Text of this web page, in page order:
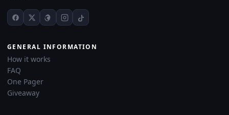
GENERAL INFORMATION
How it works
FAQ
One Pager
Giveaway